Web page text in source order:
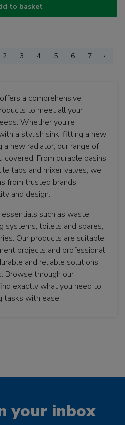
to basket
2 3 4 5 6 7 ›
a comprehensive
to meet all your
Whether you're
a stylish sink, fitting a new
a new radiator, our range of
covered. From durable basins
taps and mixer valves, we
from trusted brands,
and design.
such as waste
systems, toilets and spares,
Our products are suitable
projects and professional
and reliable solutions
Browse through our
exactly what you need to
tasks with ease.
your inbox